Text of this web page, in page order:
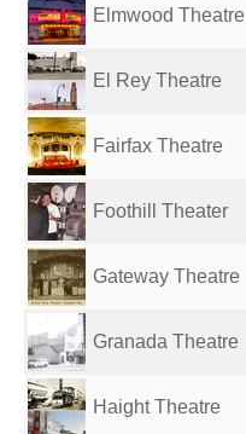
Elmwood Theatre
El Rey Theatre
Fairfax Theatre
Foothill Theater
Gateway Theatre
Granada Theatre
Haight Theatre